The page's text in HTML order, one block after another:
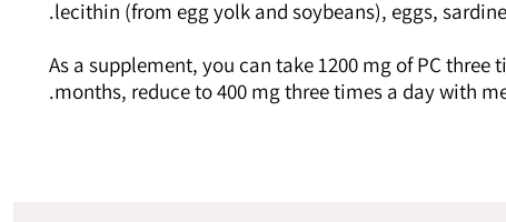
lecithin (from egg yolk and soybeans), eggs,
As a supplement, you can take 1200 mg of PC
months, reduce to 400 mg three times a day with